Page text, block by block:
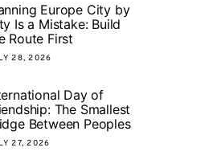
Europe City by
Is a Mistake: Build
Route First
28, 2026
Day of
The Smallest
Between Peoples
27, 2026